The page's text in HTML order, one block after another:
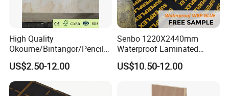
High Quality
Okoume/Bintangor/Pencil
Cedar/Poplar/Birch/Pine
Faced Plywood Used for
Furniture
US$2.50-12.00
Senbo 1220X2440mm
Waterproof Laminated
Wood Timber Formwork
Marine Phenolic Plastic
Shuttering Boards Plywood
US$10.50-12.00